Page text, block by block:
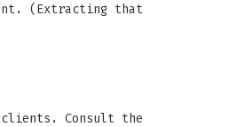
(Extracting that
clients. Consult the